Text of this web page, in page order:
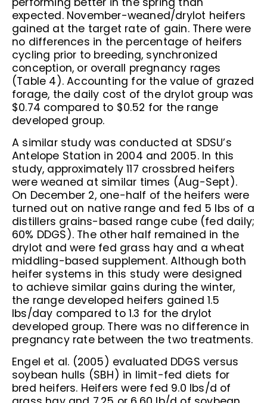
expected. November-weaned/drylot heifers
gained at the target rate of gain. There were
no differences in the percentage of heifers
cycling prior to breeding, synchronized
conception, or overall pregnancy rages
(Table 4). Accounting for the value of grazed
forage, the daily cost of the drylot group was
$0.74 compared to $0.52 for the range
developed group.
A similar study was conducted at SDSU’s
Antelope Station in 2004 and 2005. In this
study, approximately 117 crossbred heifers
were weaned at similar times (Aug-Sept).
On December 2, one-half of the heifers were
turned out on native range and fed 5 lbs of a
distillers grains-based range cube (fed daily;
60% DDGS). The other half remained in the
drylot and were fed grass hay and a wheat
middling-based supplement. Although both
heifer systems in this study were designed
to achieve similar gains during the winter,
the range developed heifers gained 1.5
lbs/day compared to 1.3 for the drylot
developed group. There was no difference in
pregnancy rate between the two treatments.
Engel et al. (2005) evaluated DDGS versus
soybean hulls (SBH) in limit-fed diets for
bred heifers. Heifers were fed 9.0 lbs/d of